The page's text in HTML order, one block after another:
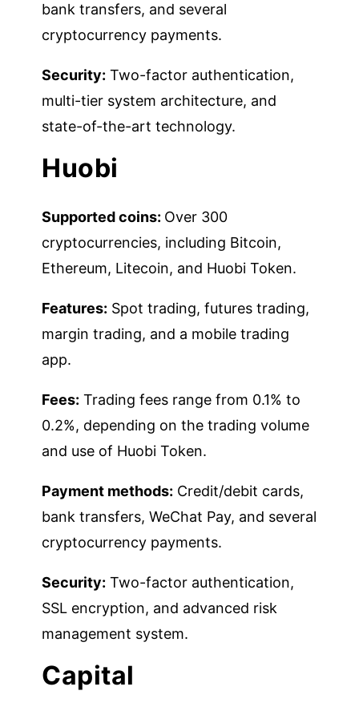
bank transfers, and several
cryptocurrency payments.
Security: Two-factor authentication,
multi-tier system architecture, and
state-of-the-art technology.
Huobi
Supported coins: Over 300
cryptocurrencies, including Bitcoin,
Ethereum, Litecoin, and Huobi Token.
Features: Spot trading, futures trading,
margin trading, and a mobile trading
app.
Fees: Trading fees range from 0.1% to
0.2%, depending on the trading volume
and use of Huobi Token.
Payment methods: Credit/debit cards,
bank transfers, WeChat Pay, and several
cryptocurrency payments.
Security: Two-factor authentication,
SSL encryption, and advanced risk
management system.
Capital